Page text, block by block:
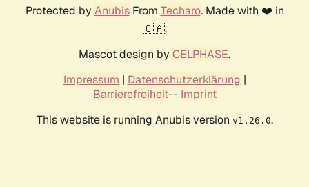
Protected by AnubisFrom Techaro. Made with ❤️ in
🇨🇦.
Mascot design by CELPHASE.
Impressum | Datenschutzerklärung |
Barrierefreiheit-- Imprint
This website is running Anubis version v1.26.0.